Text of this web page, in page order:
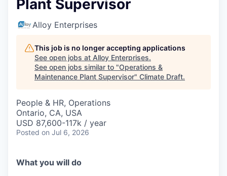
Plant Supervisor
Alloy Enterprises
This job is no longer accepting applications
See open jobs at Alloy Enterprises.
See open jobs similar to "Operations &
Maintenance Plant Supervisor" Climate Draft.
People & HR, Operations
Ontario, CA, USA
USD 87,600-117k / year
Posted on Jul 6, 2026
What you will do